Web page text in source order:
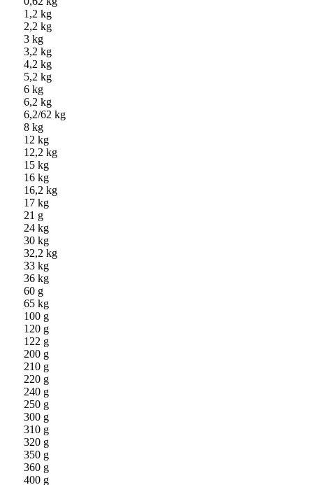
1,2 kg
2,2 kg
3 kg
3,2 kg
4,2 kg
5,2 kg
6 kg
6,2 kg
6,2/62 kg
8 kg
12 kg
12,2 kg
15 kg
16 kg
16,2 kg
17 kg
21 g
24 kg
30 kg
32,2 kg
33 kg
36 kg
60 g
65 kg
100 g
120 g
122 g
200 g
210 g
220 g
240 g
250 g
300 g
310 g
320 g
350 g
360 g
400 g